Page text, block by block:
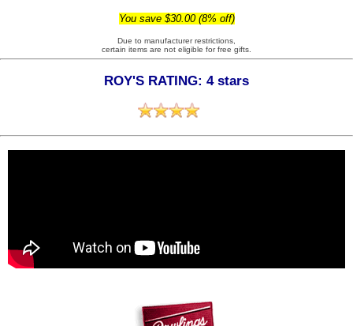
You save $30.00 (8% off)
Due to manufacturer restrictions,
certain items are not eligible for free gifts.
ROY'S RATING: 4 stars